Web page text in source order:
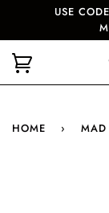
USE
HOME › MAD